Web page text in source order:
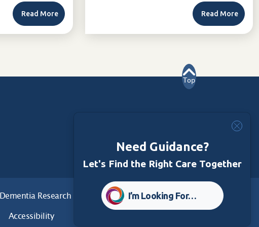
Read More Read More
Top
Dementia Research Care Foundation
Accessibility
Need Guidance?
Let's Find the Right Care Together
I’m Looking For…